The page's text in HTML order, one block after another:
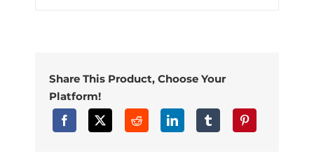
Share This Product, Choose Your
Platform!